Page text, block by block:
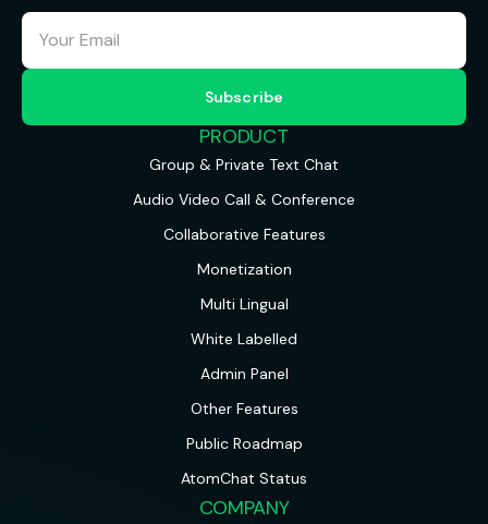
PRODUCT
Group & Private Text Chat
Audio Video Call & Conference
Collaborative Features
Monetization
Multi Lingual
White Labelled
Admin Panel
Other Features
Public Roadmap
AtomChat Status
COMPANY